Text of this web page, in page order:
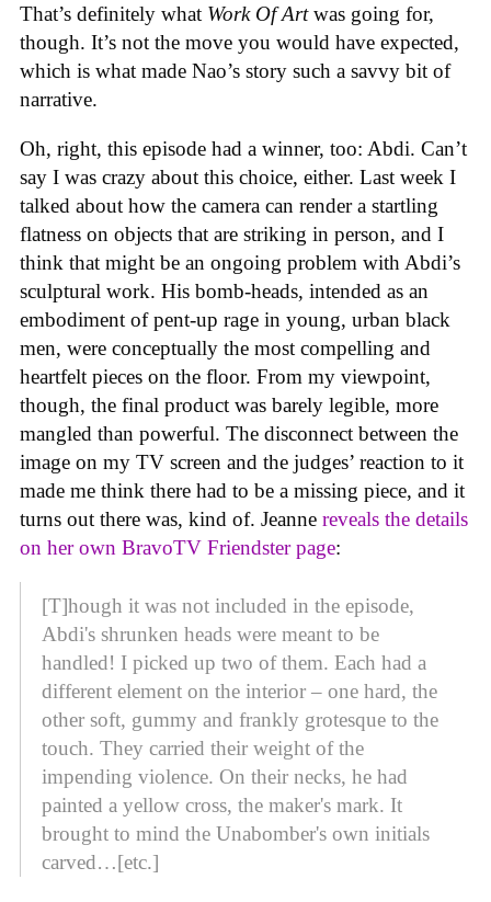
That’s definitely what Work Of Artwas going for,
though. It’s not the move you would have expected,
which is what made Nao’s story such a savvy bit of
narrative.
Oh, right, this episode had a winner, too: Abdi. Can’t
say I was crazy about this choice, either. Last week I
talked about how the camera can render a startling
flatness on objects that are striking in person, and I
think that might be an ongoing problem with Abdi’s
sculptural work. His bomb-heads, intended as an
embodiment of pent-up rage in young, urban black
men, were conceptually the most compelling and
heartfelt pieces on the floor. From my viewpoint,
though, the final product was barely legible, more
mangled than powerful. The disconnect between the
image on my TV screen and the judges’ reaction to it
made me think there had to be a missing piece, and it
turns out there was, kind of. Jeanne reveals the details
on her own BravoTV Friendster page:
[T]hough it was not included in the episode,
Abdi's shrunken heads were meant to be
handled! I picked up two of them. Each had a
different element on the interior – one hard, the
other soft, gummy and frankly grotesque to the
touch. They carried their weight of the
impending violence. On their necks, he had
painted a yellow cross, the maker's mark. It
brought to mind the Unabomber's own initials
carved…[etc.]